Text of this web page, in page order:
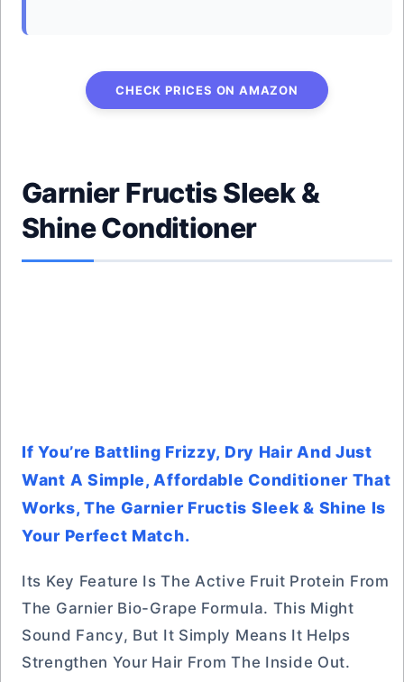
CHECK PRICES ON AMAZON
Garnier Fructis Sleek &
Shine Conditioner
If You’re Battling Frizzy, Dry Hair And Just
Want A Simple, Affordable Conditioner That
Works, The Garnier Fructis Sleek & Shine Is
Your Perfect Match.
Its Key Feature Is The Active Fruit Protein From
The Garnier Bio-Grape Formula. This Might
Sound Fancy, But It Simply Means It Helps
Strengthen Your Hair From The Inside Out.